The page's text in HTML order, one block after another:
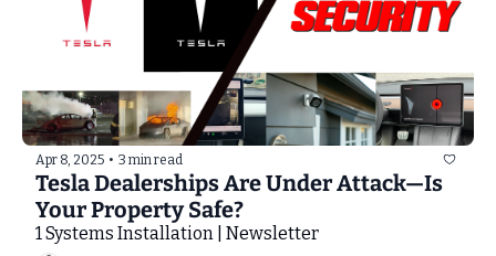
Apr 8, 2025 • 3 min read
Tesla Dealerships Are Under Attack—Is
Your Property Safe?
1 Systems Installation | Newsletter